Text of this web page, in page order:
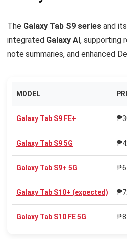
The Galaxy Tab S9 series and
integrated Galaxy AI, supporting
note summaries, and enhanced
MODEL
Galaxy Tab S9 FE+
Galaxy Tab S9 5G
Galaxy Tab S9+ 5G
Galaxy Tab S10+ (expected)
Galaxy Tab S10 FE 5G